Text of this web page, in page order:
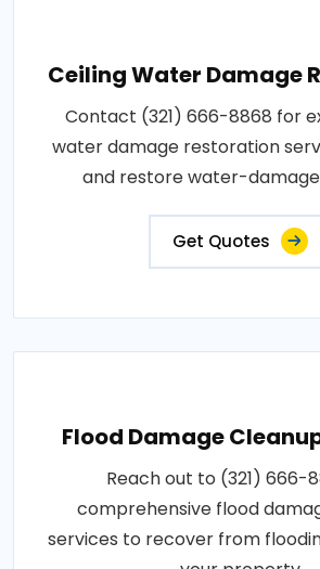
Ceiling Water Damage
Contact (321) 666-8868 for
water damage restoration
and restore water-
Get Quotes
Flood Damage
Reach out to (321) 666-
comprehensive flood
services to recover from